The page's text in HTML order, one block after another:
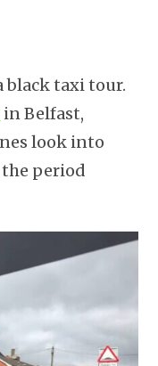
black taxi tour.
in Belfast,
look into
period